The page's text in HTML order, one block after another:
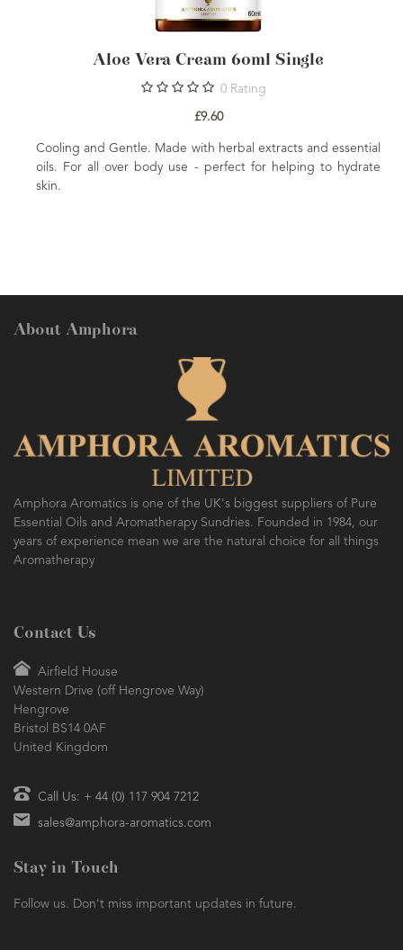
Aloe Vera Cream 60ml Single
0 Rating
£9.60
Cooling and Gentle. Made with herbal extracts and essential
oils. For all over body use - perfect for helping to hydrate
skin.
About Amphora
Amphora Aromatics is one of the UK's biggest suppliers of Pure
Essential Oils and Aromatherapy Sundries. Founded in 1984, our
years of experience mean we are the natural choice for all things
Aromatherapy
Contact Us
Airfield House
Western Drive (off Hengrove Way)
Hengrove
Bristol BS14 0AF
United Kingdom
Call Us: + 44 (0) 117 904 7212
sales@amphora-aromatics.com
Stay in Touch
Follow us. Don't miss important updates in future.